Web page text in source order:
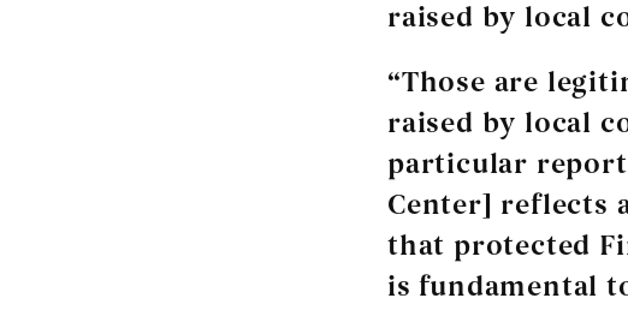
raised by local
“Those are
raised by local
particular
Center] reflects
that protected
is fundamental